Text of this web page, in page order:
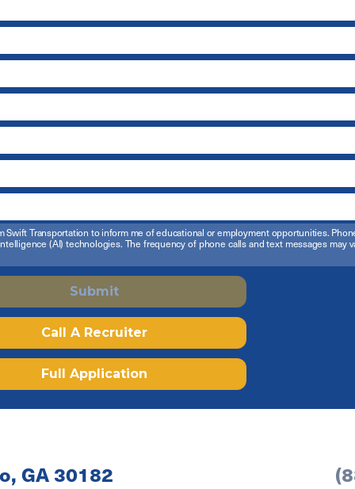
Transportation to inform me of educational or employment opportunities.
(AI) technologies. The frequency of phone calls and text messages may
Submit
Call A Recruiter
Full Application
GA 30182